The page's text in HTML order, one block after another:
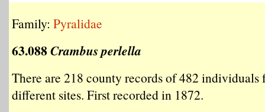
Family: Pyralidae
63.088 Crambus perlella
There are 218 county records of 482 individuals
different sites. First recorded in 1872.